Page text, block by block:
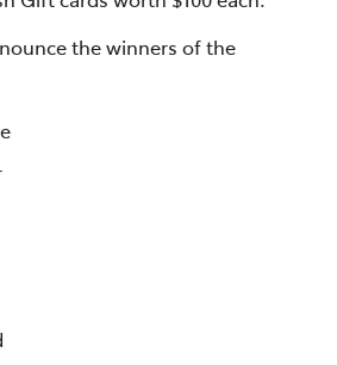
the winners of the